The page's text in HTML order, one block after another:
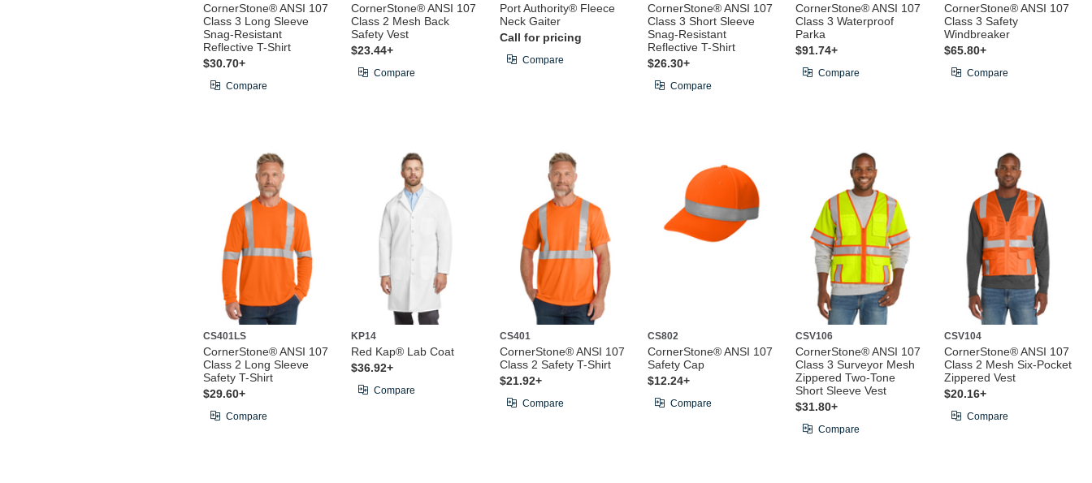
CornerStone® ANSI 107
Class 3 Long Sleeve
Snag-Resistant
Reflective T-Shirt
$30.70+
Compare
CornerStone® ANSI 107
Class 2 Mesh Back
Safety Vest
$23.44+
Compare
Port Authority® Fleece
Neck Gaiter
Call for pricing
Compare
CornerStone® ANSI 107
Class 3 Short Sleeve
Snag-Resistant
Reflective T-Shirt
$26.30+
Compare
CornerStone® ANSI 107
Class 3 Waterproof
Parka
$91.74+
Compare
CornerStone® ANSI 107
Class 3 Safety
Windbreaker
$65.80+
Compare
CS401LS
CornerStone® ANSI 107
Class 2 Long Sleeve
Safety T-Shirt
$29.60+
Compare
KP14
Red Kap® Lab Coat
$36.92+
Compare
CS401
CornerStone® ANSI 107
Class 2 Safety T-Shirt
$21.92+
Compare
CS802
CornerStone® ANSI 107
Safety Cap
$12.24+
Compare
CSV106
CornerStone® ANSI 107
Class 3 Surveyor Mesh
Zippered Two-Tone
Short Sleeve Vest
$31.80+
Compare
CSV104
CornerStone® ANSI 107
Class 2 Mesh Six-Pocket
Zippered Vest
$20.16+
Compare